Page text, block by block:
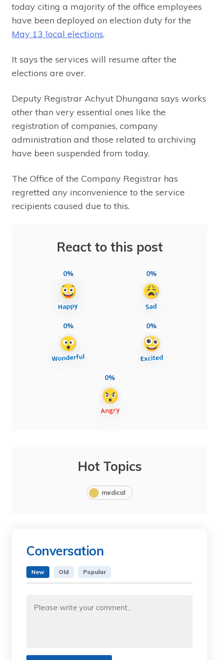
today citing a majority of the office employees
have been deployed on election duty for the
May 13 local elections.
It says the services will resume after the
elections are over.
Deputy Registrar Achyut Dhungana says works
other than very essential ones like the
registration of companies, company
administration and those related to archiving
have been suspended from today.
The Office of the Company Registrar has
regretted any inconvenience to the service
recipients caused due to this.
React to this post
0% 0%
0% 0%
0%
Hot Topics
medical
Conversation
New Old Popular